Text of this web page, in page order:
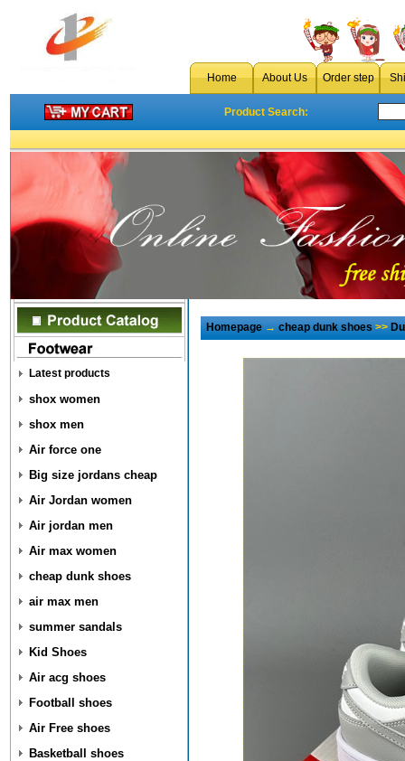
Home About Us Order step
Product Search:
Latest products
shox women
shox men
Air force one
Big size jordans cheap
Air Jordan women
Air jordan men
Air max women
cheap dunk shoes
air max men
summer sandals
Kid Shoes
Air acg shoes
Football shoes
Air Free shoes
Basketball shoes
Homepage→cheap dunk shoes>>